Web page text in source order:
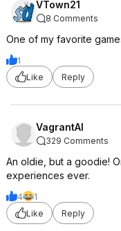
VTown21
8 Comments
One of my favorite
1
Like
Reply
VagrantAI
329 Comments
An oldie, but a goodie!
experiences ever.
4
1
Like
Reply